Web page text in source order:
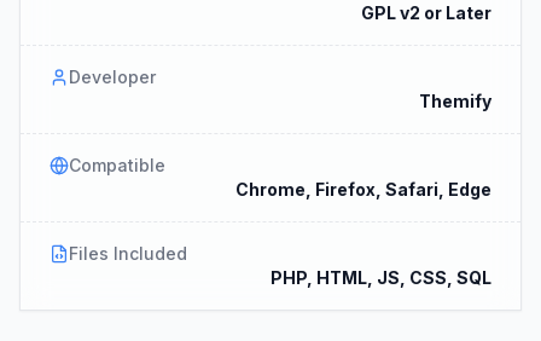
GPL v2 or Later
Developer
Themify
Compatible
Chrome, Firefox, Safari, Edge
Files Included
PHP, HTML, JS, CSS, SQL